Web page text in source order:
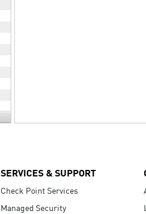
SERVICES & SUPPORT
Check Point Services
Managed Security